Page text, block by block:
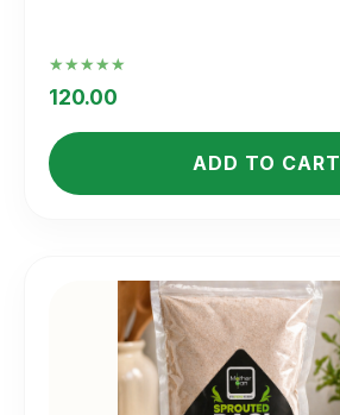
Rated5.00
out of 5
120.00
ADD TO CART